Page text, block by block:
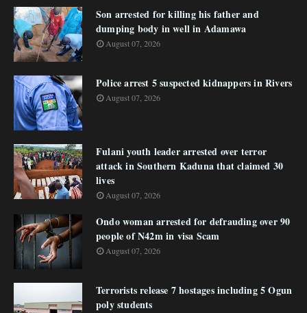
Son arrested for killing his father and
dumping body in well in Adamawa
August 07, 2026
Police arrest 5 suspected kidnappers in Rivers
August 07, 2026
Fulani youth leader arrested over terror
attack in Southern Kaduna that claimed 30
lives
August 07, 2026
Ondo woman arrested for defrauding over 90
people of N42m in visa Scam
August 07, 2026
Terrorists release 7 hostages including 5 Ogun
poly students